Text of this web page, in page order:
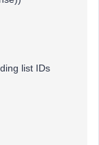
list IDs